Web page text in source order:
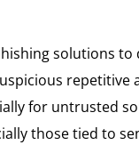
solutions
for untrusted
those tied to